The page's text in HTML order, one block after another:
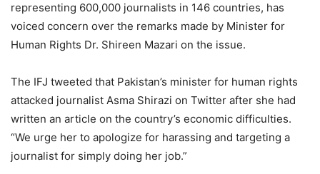
representing 600,000 journalists in 146 countries, has
voiced concern over the remarks made by Minister for
Human Rights Dr. Shireen Mazari on the issue.
The IFJ tweeted that Pakistan’s minister for human rights
attacked journalist Asma Shirazi on Twitter after she had
written an article on the country’s economic difficulties.
“We urge her to apologize for harassing and targeting a
journalist for simply doing her job.”